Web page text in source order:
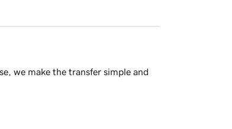
we make the transfer simple and